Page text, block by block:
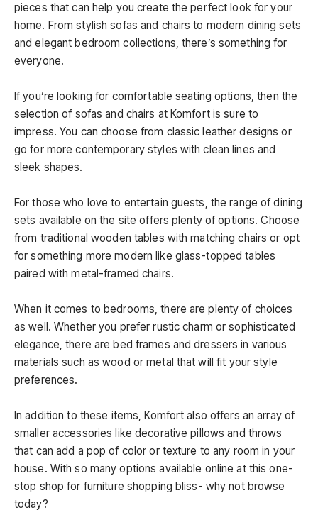
pieces that can help you create the perfect look for your
home. From stylish sofas and chairs to modern dining sets
and elegant bedroom collections, there’s something for
everyone.
If you’re looking for comfortable seating options, then the
selection of sofas and chairs at Komfort is sure to
impress. You can choose from classic leather designs or
go for more contemporary styles with clean lines and
sleek shapes.
For those who love to entertain guests, the range of dining
sets available on the site offers plenty of options. Choose
from traditional wooden tables with matching chairs or opt
for something more modern like glass-topped tables
paired with metal-framed chairs.
When it comes to bedrooms, there are plenty of choices
as well. Whether you prefer rustic charm or sophisticated
elegance, there are bed frames and dressers in various
materials such as wood or metal that will fit your style
preferences.
In addition to these items, Komfort also offers an array of
smaller accessories like decorative pillows and throws
that can add a pop of color or texture to any room in your
house. With so many options available online at this one-
stop shop for furniture shopping bliss- why not browse
today?